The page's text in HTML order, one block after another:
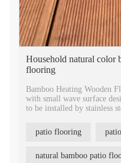
Household natural color
flooring
Bamboo Heating Wooden
with small wave surface
to be installed by stainless
Premium quality new
supplier in China. Custom
patio flooring
natural bamboo patio